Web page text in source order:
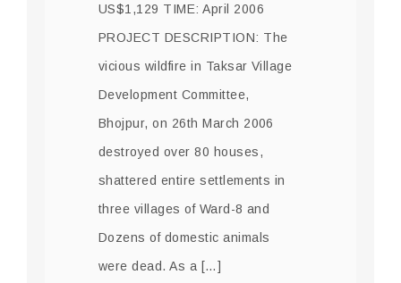
US$1,129 TIME: April 2006
PROJECT DESCRIPTION: The
vicious wildfire in Taksar Village
Development Committee,
Bhojpur, on 26th March 2006
destroyed over 80 houses,
shattered entire settlements in
three villages of Ward-8 and
Dozens of domestic animals
were dead. As a […]